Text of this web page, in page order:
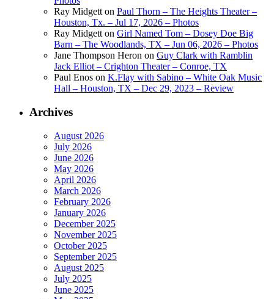
Ray Midgett on Paul Thorn – The Heights Theater –
Houston, Tx. – Jul 17, 2026 – Photos
Ray Midgett on Girl Named Tom – Dosey Doe Big
Barn – The Woodlands, TX – Jun 06, 2026 – Photos
Jane Thompson Heron on Guy Clark with Ramblin
Jack Elliot – Crighton Theater – Conroe, TX
Paul Enos on K.Flay with Sabino – White Oak Music
Hall – Houston, TX – Dec 29, 2023 – Review
Archives
August 2026
July 2026
June 2026
May 2026
April 2026
March 2026
February 2026
January 2026
December 2025
November 2025
October 2025
September 2025
August 2025
July 2025
June 2025